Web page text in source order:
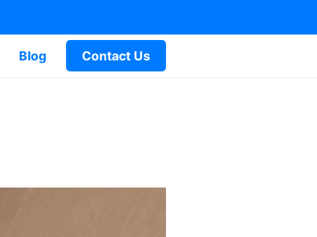
Blog Contact Us